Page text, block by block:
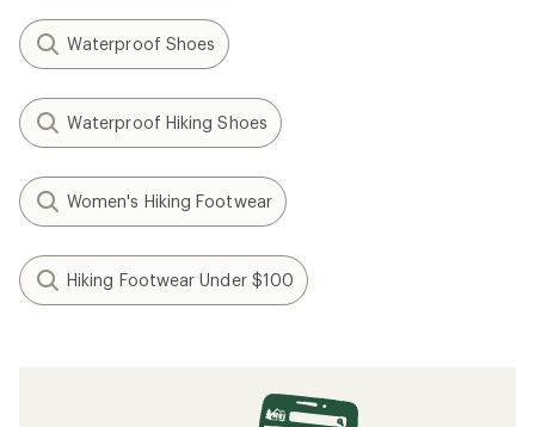
Waterproof Shoes
Waterproof Hiking Shoes
Women's Hiking Footwear
Hiking Footwear Under $100